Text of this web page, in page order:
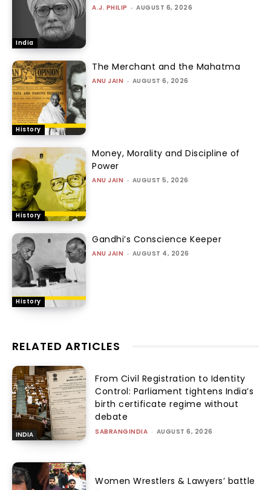
India
A.J. PHILIP - AUGUST 6, 2026
History
The Merchant and the Mahatma
ANU JAIN - AUGUST 6, 2026
History
Money, Morality and Discipline of
Power
ANU JAIN - AUGUST 5, 2026
History
Gandhi’s Conscience Keeper
ANU JAIN - AUGUST 4, 2026
RELATED ARTICLES
INDIA
From Civil Registration to Identity
Control: Parliament tightens India’s
birth certificate regime without
debate
SABRANGINDIA - AUGUST 6, 2026
Women Wrestlers & Lawyers’ battle